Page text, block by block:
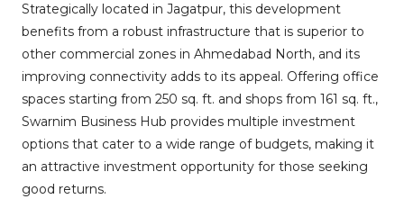
Strategically located in Jagatpur, this development
benefits from a robust infrastructure that is superior to
other commercial zones in Ahmedabad North, and its
improving connectivity adds to its appeal. Offering office
spaces starting from 250 sq. ft. and shops from 161 sq. ft.,
Swarnim Business Hub provides multiple investment
options that cater to a wide range of budgets, making it
an attractive investment opportunity for those seeking
good returns.